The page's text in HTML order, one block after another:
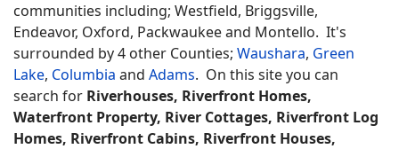
communities including; Westfield, Briggsville,
Endeavor, Oxford, Packwaukee and Montello. It's
surrounded by 4 other Counties; Waushara, Green
Lake, Columbia and Adams. On this site you can
search for Riverhouses, Riverfront Homes,
Waterfront Property, River Cottages, Riverfront Log
Homes, Riverfront Cabins, Riverfront Houses,